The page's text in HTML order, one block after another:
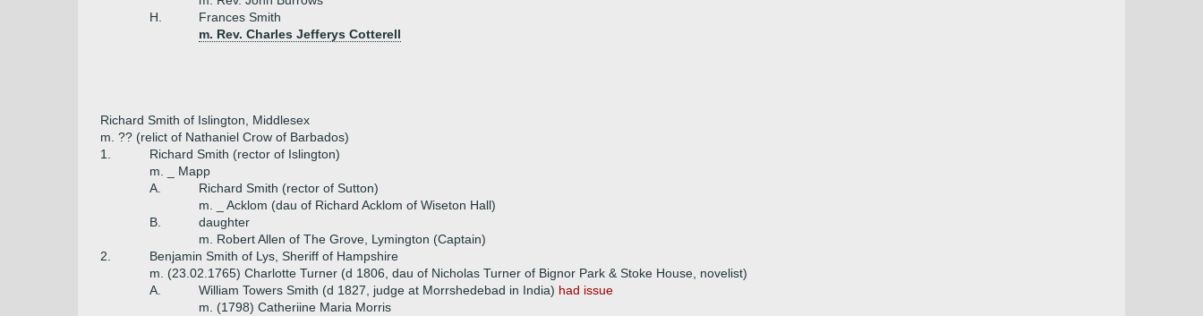
H.
Frances Smith
m. Rev. Charles Jefferys Cotterell
Richard Smith of Islington, Middlesex
m. ?? (relict of Nathaniel Crow of Barbados)
1.
Richard Smith (rector of Islington)
m. _ Mapp
A.
Richard Smith (rector of Sutton)
m. _ Acklom (dau of Richard Acklom of Wiseton Hall)
B.
daughter
m. Robert Allen of The Grove, Lymington (Captain)
2.
Benjamin Smith of Lys, Sheriff of Hampshire
m. (23.02.1765) Charlotte Turner (d 1806, dau of Nicholas Turner of Bignor Park & Stoke House, novelist)
A.
William Towers Smith (d 1827, judge at Morrshedebad in India) had issue
m. (1798) Catheriine Maria Morris